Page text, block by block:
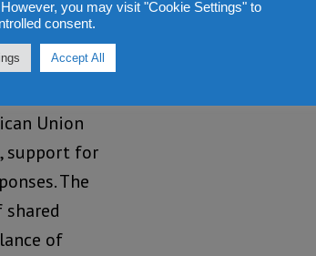
a
Union
support for
The
of
you may visit "Cookie Settings" to
consent.
Accept All